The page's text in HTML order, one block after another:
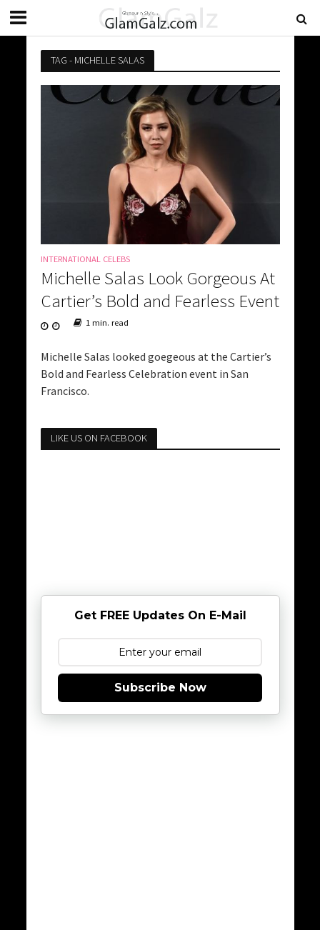
TAG - MICHELLE SALAS
INTERNATIONAL CELEBS
Michelle Salas Look Gorgeous At
Cartier’s Bold and Fearless Event
1 min. read
Michelle Salas looked goegeous at the Cartier’s
Bold and Fearless Celebration event in San
Francisco.
LIKE US ON FACEBOOK
Get FREE Updates On E-Mail
Subscribe Now